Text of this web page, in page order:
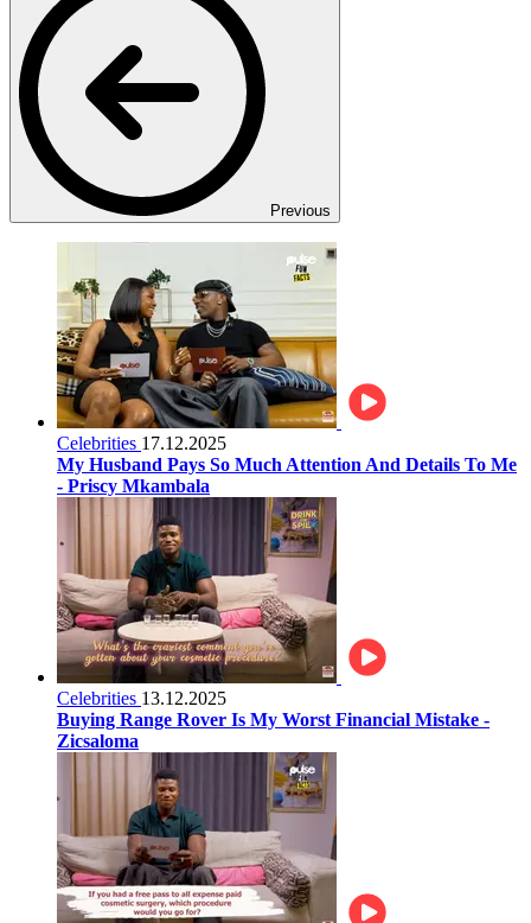
Previous
Celebrities 17.12.2025
My Husband Pays So Much Attention And Details To Me
- Priscy Mkambala
Celebrities 13.12.2025
Buying Range Rover Is My Worst Financial Mistake -
Zicsaloma